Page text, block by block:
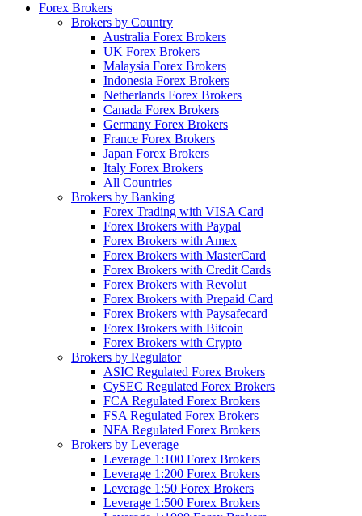
Forex Brokers
Brokers by Country
Australia Forex Brokers
UK Forex Brokers
Malaysia Forex Brokers
Indonesia Forex Brokers
Netherlands Forex Brokers
Canada Forex Brokers
Germany Forex Brokers
France Forex Brokers
Japan Forex Brokers
Italy Forex Brokers
All Countries
Brokers by Banking
Forex Trading with VISA Card
Forex Brokers with Paypal
Forex Brokers with Amex
Forex Brokers with MasterCard
Forex Brokers with Credit Cards
Forex Brokers with Revolut
Forex Brokers with Prepaid Card
Forex Brokers with Paysafecard
Forex Brokers with Bitcoin
Forex Brokers with Crypto
Brokers by Regulator
ASIC Regulated Forex Brokers
CySEC Regulated Forex Brokers
FCA Regulated Forex Brokers
FSA Regulated Forex Brokers
NFA Regulated Forex Brokers
Brokers by Leverage
Leverage 1:100 Forex Brokers
Leverage 1:200 Forex Brokers
Leverage 1:50 Forex Brokers
Leverage 1:500 Forex Brokers